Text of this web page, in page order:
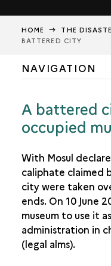
HOME THE
BATTERED CITY
NAVIGATION
MOSUL AFTER ITS
MOSUL, A
A MUSEUM OF
THE DESTRUCTION OF
A battered
occupied
With Mosul
caliphate claimed
city were taken
ends. On 10 June
museum to use it
administration in
(legal alms).